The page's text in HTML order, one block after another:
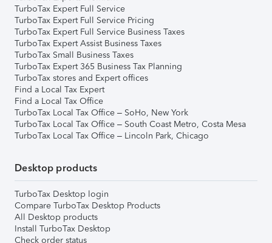
TurboTax Expert Full Service
TurboTax Expert Full Service Pricing
TurboTax Expert Full Service Business Taxes
TurboTax Expert Assist Business Taxes
TurboTax Small Business Taxes
TurboTax Expert 365 Business Tax Planning
TurboTax stores and Expert offices
Find a Local Tax Expert
Find a Local Tax Office
TurboTax Local Tax Office – SoHo, New York
TurboTax Local Tax Office – South Coast Metro, Costa Mesa
TurboTax Local Tax Office – Lincoln Park, Chicago
Desktop products
TurboTax Desktop login
Compare TurboTax Desktop Products
All Desktop products
Install TurboTax Desktop
Check order status